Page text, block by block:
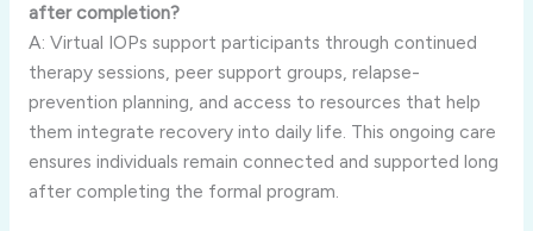
after completion?
A: Virtual IOPs support participants through continued
therapy sessions, peer support groups, relapse-
prevention planning, and access to resources that help
them integrate recovery into daily life. This ongoing care
ensures individuals remain connected and supported long
after completing the formal program.